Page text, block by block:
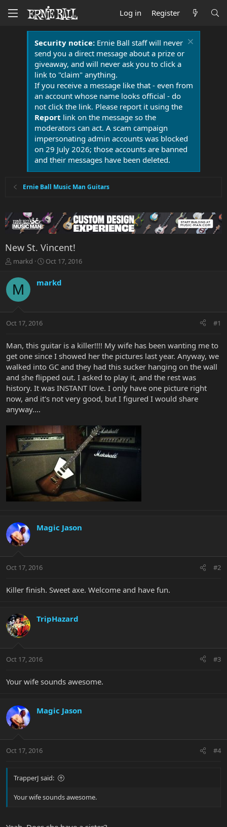
Log in Register
Security notice:Ernie Ball staff will never
send you a direct message about a prize or
giveaway, and will never ask you to click a
link to "claim" anything.
If you receive a message like that - even from
an account whose name looks official - do
not click the link. Please report it using the
Report link on the message so the
moderators can act. A scam campaign
impersonating admin accounts was blocked
on 29 July 2026; those accounts are banned
and their messages have been deleted.
Ernie Ball Music Man Guitars
New St. Vincent!
T
r
e
a
t
r
e
r
markd
S
r
a
Oct 17, 2016
M markd
Oct 17, 2016 #1
Man, this guitar is a killer!!!! My wife has been wanting me to
get one since I showed her the pictures last year. Anyway, we
walked into GC and they had this sucker hanging on the wall
and she flipped out. I asked to play it, and the rest was
history. It was INSTANT love. I only have one picture right
now, and it's not very good, but I figured I would share
anyway....
Magic Jason
Oct 17, 2016 #2
Killer finish. Sweet axe. Welcome and have fun.
TripHazard
Oct 17, 2016 #3
Your wife sounds awesome.
Magic Jason
Oct 17, 2016 #4
TrapperJ said:
Your wife sounds awesome.